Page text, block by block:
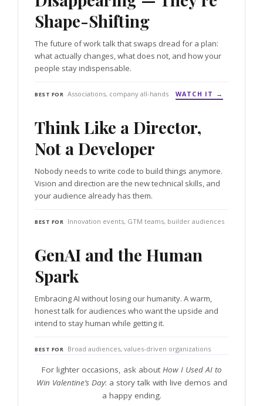
Shape-Shifting
The future of work talk that swaps dread for a plan:
what actually changes, what does not, and how your
people stay indispensable.
BEST FOR Associations, company all-hands WATCH IT →
Think Like a Director,
Not a Developer
Nobody needs to write code to build things anymore.
Vision and direction are the new technical skills, and
your audience already has them.
BEST FOR Innovation events, GTM teams, builder audiences
GenAI and the Human
Spark
Embracing AI without losing our humanity. A warm,
honest talk for audiences who want the upside and
intend to stay human while getting it.
BEST FOR Broad audiences, values-driven organizations
For lighter occasions, ask about How I Used AI to
Win Valentine’s Day: a story talk with live demos and
a happy ending.